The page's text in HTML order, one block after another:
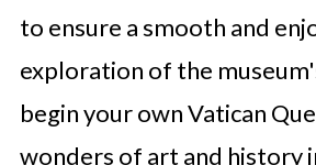
to ensure a smooth and
exploration of the
begin your own Vatican
wonders of art and history